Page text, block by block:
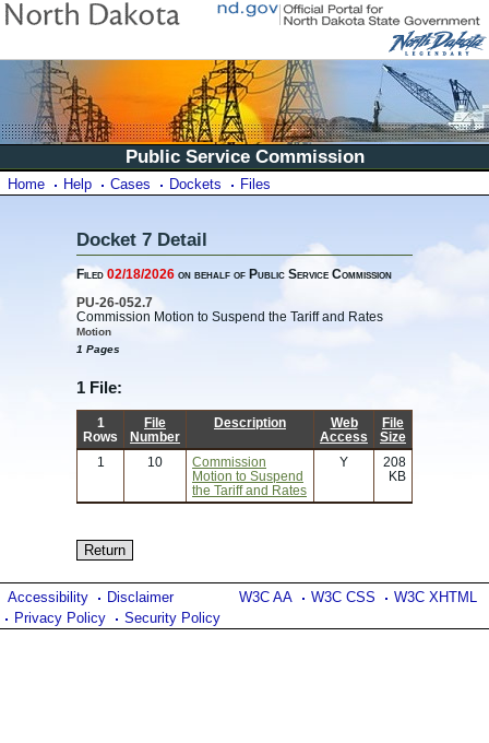
Public Service Commission
Home Help Cases Dockets Files
Docket 7 Detail
Filed02/18/2026 on behalf of Public Service Commission
PU-26-052.7
Commission Motion to Suspend the Tariff and Rates
Motion
1 Pages
1 File:
1
Rows
File
Number
Description
Web
Access
File
Size
1
10
Commission
Motion to Suspend
the Tariff and Rates
Y
208
KB
W3C AA W3C CSS W3C XHTML
Accessibility
Disclaimer
Privacy Policy
Security Policy